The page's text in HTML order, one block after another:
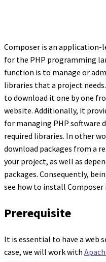
Composer is an application-
for the PHP programming
function is to manage or
libraries that a project
to download it one by one
website. Additionally, it
for managing PHP software
required libraries. In other
download packages from a
your project, as well as
packages. Consequently,
see how to install Composer
Prerequisite
It is essential to have a web
case, we will work with